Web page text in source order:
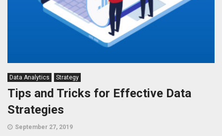
Data Analytics Strategy
Tips and Tricks for Effective Data
Strategies
September 27, 2019